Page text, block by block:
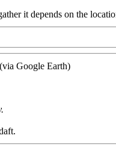
it depends on the
Google Earth)